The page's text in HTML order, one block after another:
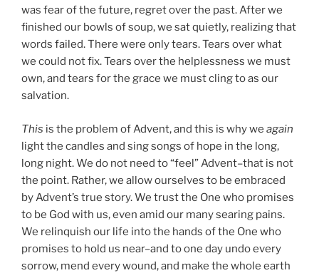
was fear of the future, regret over the past. After we
finished our bowls of soup, we sat quietly, realizing that
words failed. There were only tears. Tears over what
we could not fix. Tears over the helplessness we must
own, and tears for the grace we must cling to as our
salvation.
This is the problem of Advent, and this is why we again
light the candles and sing songs of hope in the long,
long night. We do not need to “feel” Advent–that is not
the point. Rather, we allow ourselves to be embraced
by Advent’s true story. We trust the One who promises
to be God with us, even amid our many searing pains.
We relinquish our life into the hands of the One who
promises to hold us near–and to one day undo every
sorrow, mend every wound, and make the whole earth